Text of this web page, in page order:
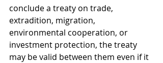
conclude a treaty on trade,
extradition, migration,
environmental cooperation, or
investment protection, the treaty
may be valid between them even if it